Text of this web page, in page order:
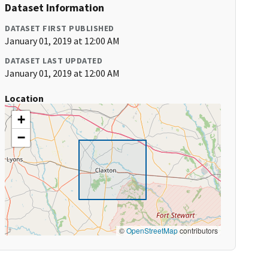
Dataset Information
DATASET FIRST PUBLISHED
January 01, 2019 at 12:00 AM
DATASET LAST UPDATED
January 01, 2019 at 12:00 AM
Location
+
−
©OpenStreetMapcontributors